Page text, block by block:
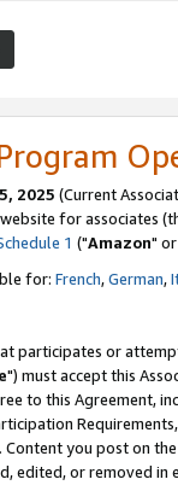
2025 (Current
for associates
1 ("Amazon"
for: French,German,
participates or
") must accept this
to this Agreement,
Content you post on
edited, or removed in